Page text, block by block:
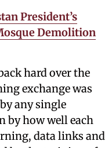
President’s
Demolition
hard over the
exchange was
any single
by how well each
data links and